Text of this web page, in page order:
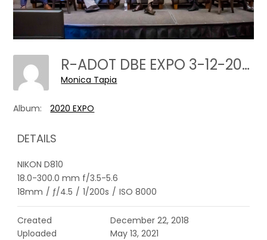
R-ADOT DBE EXPO 3-12-2020---0104
Monica Tapia
Album: 2020 EXPO
DETAILS
NIKON D810
18.0-300.0 mm f/3.5-5.6
18mm / ƒ/4.5 / 1/200s / ISO 8000
Created
December 22, 2018
Uploaded
May 13, 2021